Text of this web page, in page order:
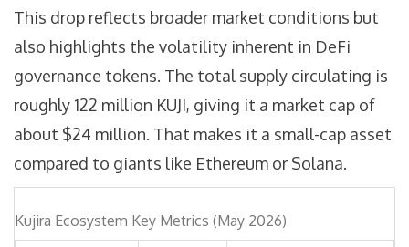
This drop reflects broader market conditions but
also highlights the volatility inherent in DeFi
governance tokens. The total supply circulating is
roughly 122 million KUJI, giving it a market cap of
about $24 million. That makes it a small-cap asset
compared to giants like Ethereum or Solana.
Kujira Ecosystem Key Metrics (May 2026)